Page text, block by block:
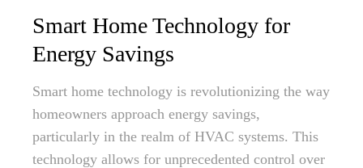
Smart Home Technology for
Energy Savings
Smart home technology is revolutionizing the way
homeowners approach energy savings,
particularly in the realm of HVAC systems. This
technology allows for unprecedented control over